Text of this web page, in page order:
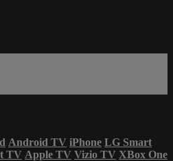
Android TV iPhone LG Smart
TV Apple TV Vizio TV XBox One